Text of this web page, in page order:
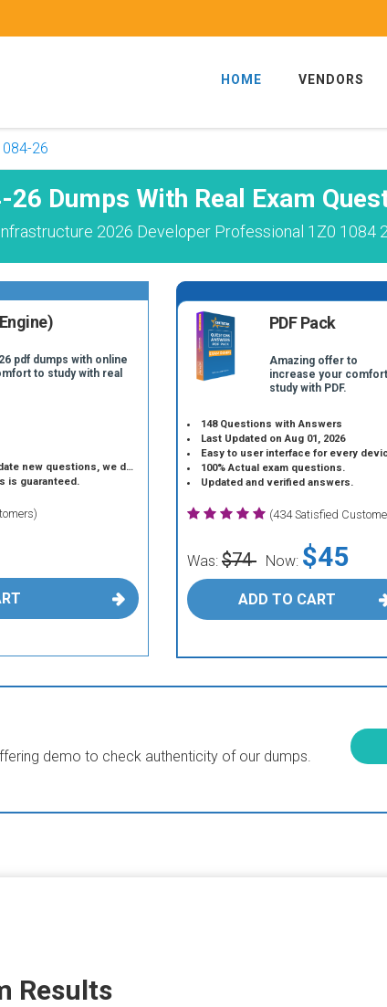
HOME VENDORS
26
Dumps With Real Exam
2026 Developer Professional 1Z0 1084
pdf dumps with online
to study with real
questions, we do the same.
is guaranteed.
PDF Pack
Amazing offer to
increase your
study with PDF.
148 Questions with Answers
Last Updated on Aug 01, 2026
Easy to user interface for every
100% Actual exam questions.
Updated and verified answers.
(434 Satisfied
Was: $74 Now: $45
ADD TO CART
demo to check authenticity of our dumps.
Results